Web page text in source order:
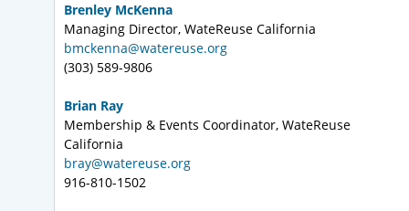
Brenley McKenna
Managing Director, WateReuse California
bmckenna@watereuse.org
(303) 589-9806
Brian Ray
Membership & Events Coordinator, WateReuse
California
bray@watereuse.org
916-810-1502